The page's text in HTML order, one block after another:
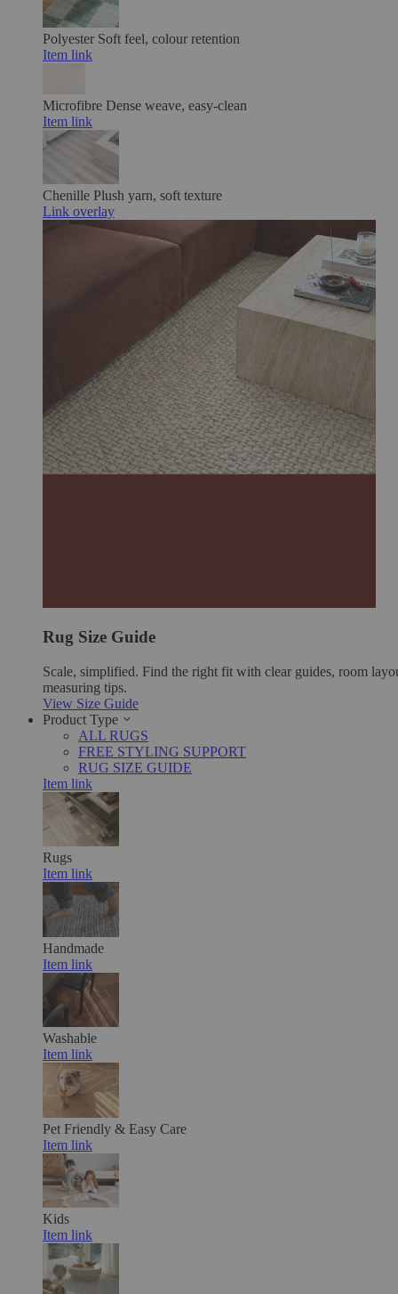
Polyester Soft feel, colour retention
Item link
Microfibre Dense weave, easy-clean
Item link
Chenille Plush yarn, soft texture
Link overlay
Rug Size Guide
Scale, simplified. Find the right fit with clear guides, room
measuring tips.
View Size Guide
Product Type
ALL RUGS
FREE STYLING SUPPORT
RUG SIZE GUIDE
Item link
Rugs
Item link
Handmade
Item link
Washable
Item link
Pet Friendly & Easy Care
Item link
Kids
Item link